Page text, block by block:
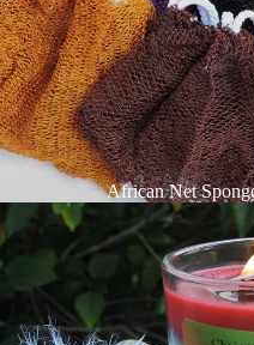
African Net